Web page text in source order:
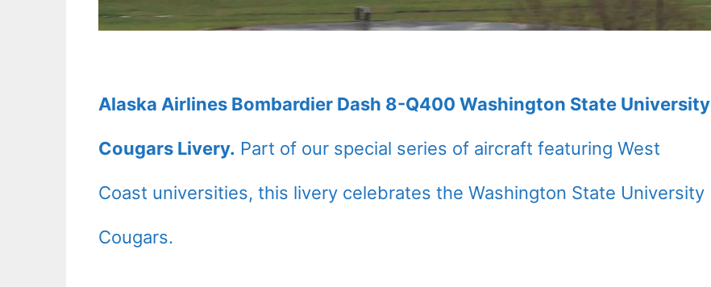
Alaska Airlines Bombardier Dash 8-Q400 Washington State University
Cougars Livery. Part of our special series of aircraft featuring West
Coast universities, this livery celebrates the Washington State University
Cougars.